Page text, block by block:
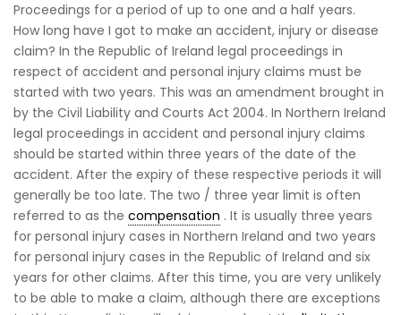
Proceedings for a period of up to one and a half years.
How long have I got to make an accident, injury or disease
claim? In the Republic of Ireland legal proceedings in
respect of accident and personal injury claims must be
started with two years. This was an amendment brought in
by the Civil Liability and Courts Act 2004. In Northern Ireland
legal proceedings in accident and personal injury claims
should be started within three years of the date of the
accident. After the expiry of these respective periods it will
generally be too late. The two / three year limit is often
referred to as the compensation . It is usually three years
for personal injury cases in Northern Ireland and two years
for personal injury cases in the Republic of Ireland and six
years for other claims. After this time, you are very unlikely
to be able to make a claim, although there are exceptions